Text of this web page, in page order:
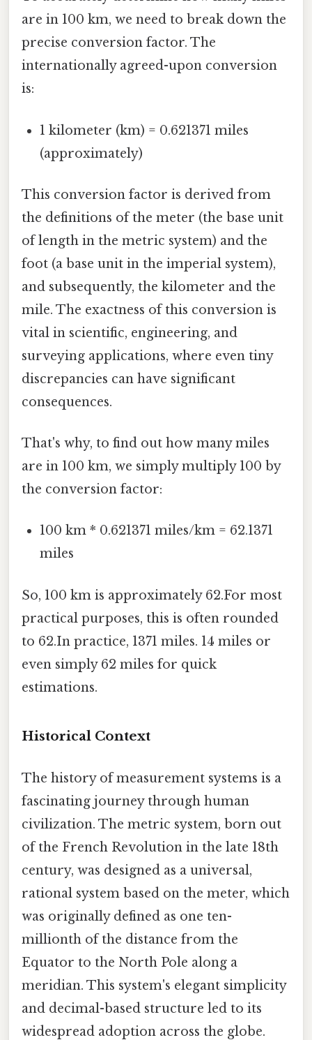
are in 100 km, we need to break down the
precise conversion factor. The
internationally agreed-upon conversion
is:
1 kilometer (km) = 0.621371 miles
(approximately)
This conversion factor is derived from
the definitions of the meter (the base unit
of length in the metric system) and the
foot (a base unit in the imperial system),
and subsequently, the kilometer and the
mile. The exactness of this conversion is
vital in scientific, engineering, and
surveying applications, where even tiny
discrepancies can have significant
consequences.
That's why, to find out how many miles
are in 100 km, we simply multiply 100 by
the conversion factor:
100 km * 0.621371 miles/km = 62.1371
miles
So, 100 km is approximately 62.For most
practical purposes, this is often rounded
to 62.In practice, 1371 miles. 14 miles or
even simply 62 miles for quick
estimations.
Historical Context
The history of measurement systems is a
fascinating journey through human
civilization. The metric system, born out
of the French Revolution in the late 18th
century, was designed as a universal,
rational system based on the meter, which
was originally defined as one ten-
millionth of the distance from the
Equator to the North Pole along a
meridian. This system's elegant simplicity
and decimal-based structure led to its
widespread adoption across the globe.